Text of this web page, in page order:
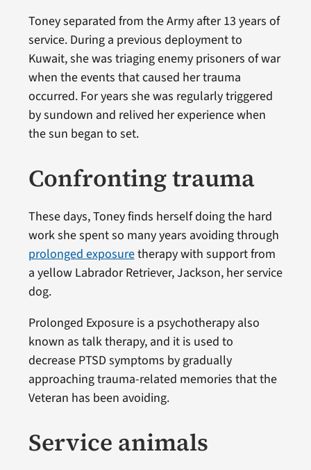
Toney separated from the Army after 13 years of
service. During a previous deployment to
Kuwait, she was triaging enemy prisoners of war
when the events that caused her trauma
occurred. For years she was regularly triggered
by sundown and relived her experience when
the sun began to set.
Confronting trauma
These days, Toney finds herself doing the hard
work she spent so many years avoiding through
prolonged exposuretherapy with support from
a yellow Labrador Retriever, Jackson, her service
dog.
Prolonged Exposure is a psychotherapy also
known as talk therapy, and it is used to
decrease PTSD symptoms by gradually
approaching trauma-related memories that the
Veteran has been avoiding.
Service animals